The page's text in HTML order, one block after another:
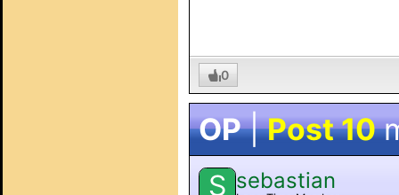
0
OP|Post 10
S sebastian